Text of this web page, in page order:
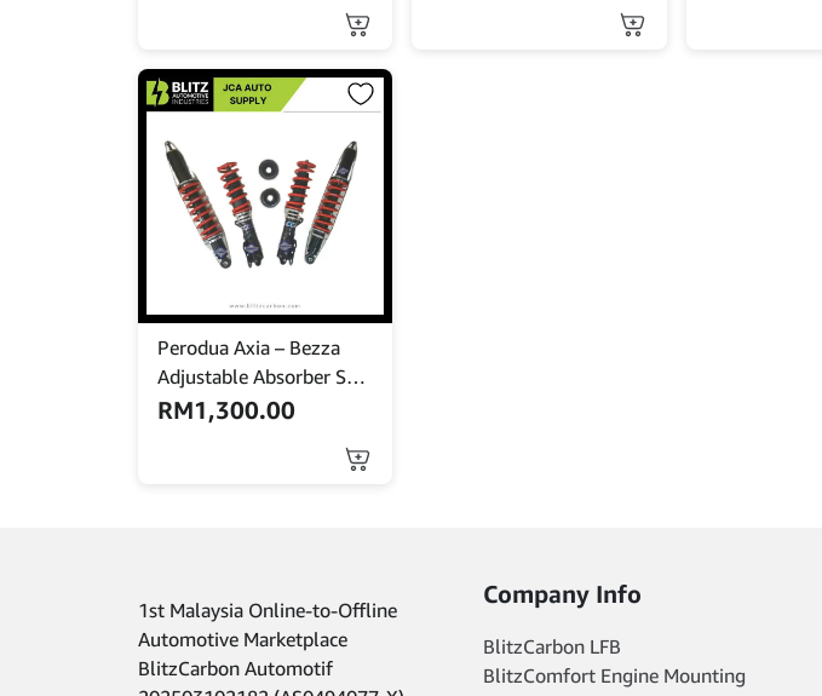
Perodua Axia – Bezza
Adjustable Absorber Set
– High Low Body Shift –
RM1,300.00
1st Malaysia Online-to-Offline
Automotive Marketplace
BlitzCarbon Automotif
Company Info
BlitzCarbon LFB
BlitzComfort Engine Mounting